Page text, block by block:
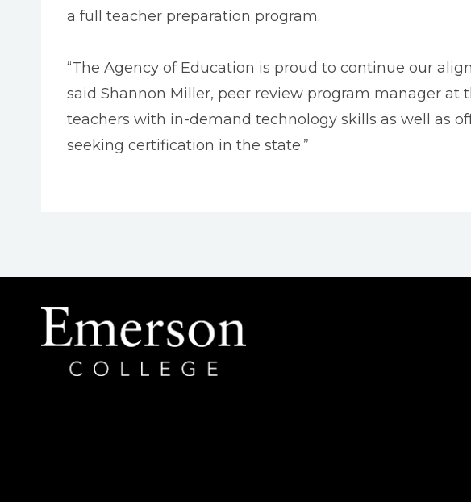
a full teacher preparation program.
“The Agency of Education is proud to continue our
said Shannon Miller, peer review program manager at
teachers with in-demand technology skills as well as
seeking certification in the state.”